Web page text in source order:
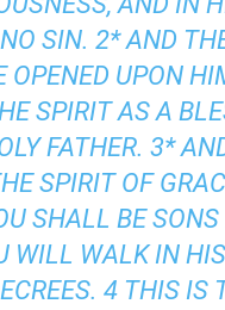
SIN. 2* AND
OPENED UPON
SPIRIT AS A
FATHER. 3*
SPIRIT OF
SHALL BE
WILL WALK IN
4 THIS IS